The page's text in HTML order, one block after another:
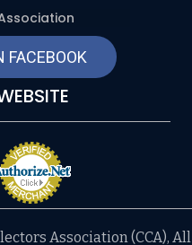
FACEBOOK
Association (CCA), All